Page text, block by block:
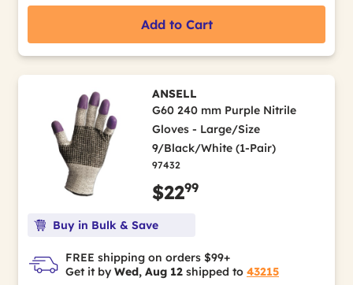
Add to Cart
ANSELL
G60 240 mm Purple Nitrile
Gloves - Large/Size
9/Black/White (1-Pair)
97432
$2299
Buy in Bulk & Save
FREE shipping on orders $99+
Get it by Wed, Aug 12 shipped to 43215